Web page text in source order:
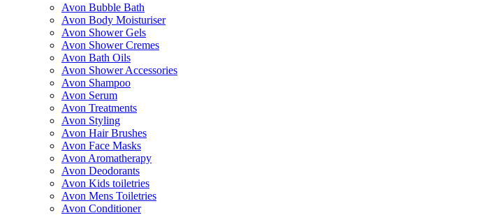
Avon Bubble Bath
Avon Body Moisturiser
Avon Shower Gels
Avon Shower Cremes
Avon Bath Oils
Avon Shower Accessories
Avon Shampoo
Avon Serum
Avon Treatments
Avon Styling
Avon Hair Brushes
Avon Face Masks
Avon Aromatherapy
Avon Deodorants
Avon Kids toiletries
Avon Mens Toiletries
Avon Conditioner